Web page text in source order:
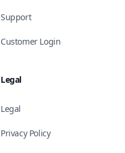
Support
Customer Login
Legal
Legal
Privacy Policy